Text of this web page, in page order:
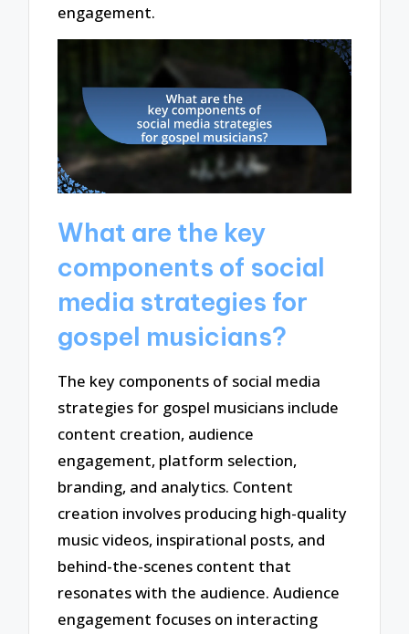
engagement.
What are the key
components of social
media strategies for
gospel musicians?
The key components of social media
strategies for gospel musicians include
content creation, audience
engagement, platform selection,
branding, and analytics. Content
creation involves producing high-quality
music videos, inspirational posts, and
behind-the-scenes content that
resonates with the audience. Audience
engagement focuses on interacting